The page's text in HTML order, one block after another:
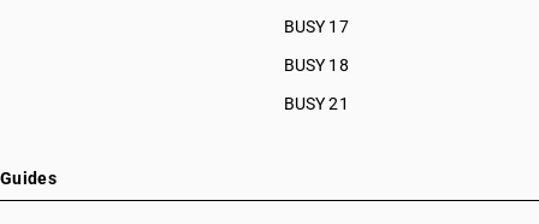
BUSY 17
BUSY 18
BUSY 21
Guides